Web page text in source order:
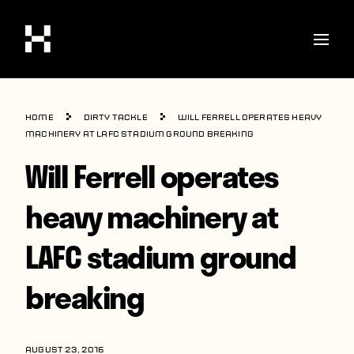
Shop
Stories
Interviews
Soccer
World Cup
United States
Latin America
Home Dirty Tackle
Will Ferrell operates heavy
machinery at LAFC stadium ground breaking
Will Ferrell operates
heavy machinery at
LAFC stadium ground
breaking
AUGUST 23, 2016